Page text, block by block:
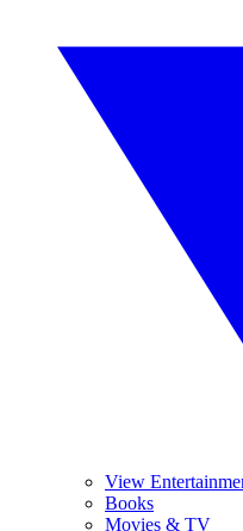
View
Books
Movies & TV